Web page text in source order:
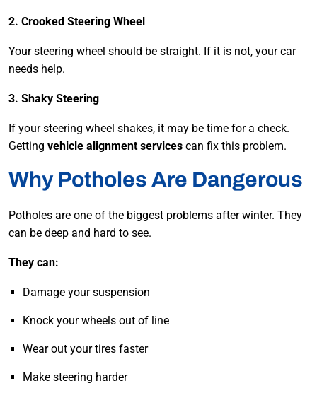
2. Crooked Steering Wheel
Your steering wheel should be straight. If it is not, your car
needs help.
3. Shaky Steering
If your steering wheel shakes, it may be time for a check.
Getting vehicle alignment services can fix this problem.
Why Potholes Are Dangerous
Potholes are one of the biggest problems after winter. They
can be deep and hard to see.
They can:
Damage your suspension
Knock your wheels out of line
Wear out your tires faster
Make steering harder